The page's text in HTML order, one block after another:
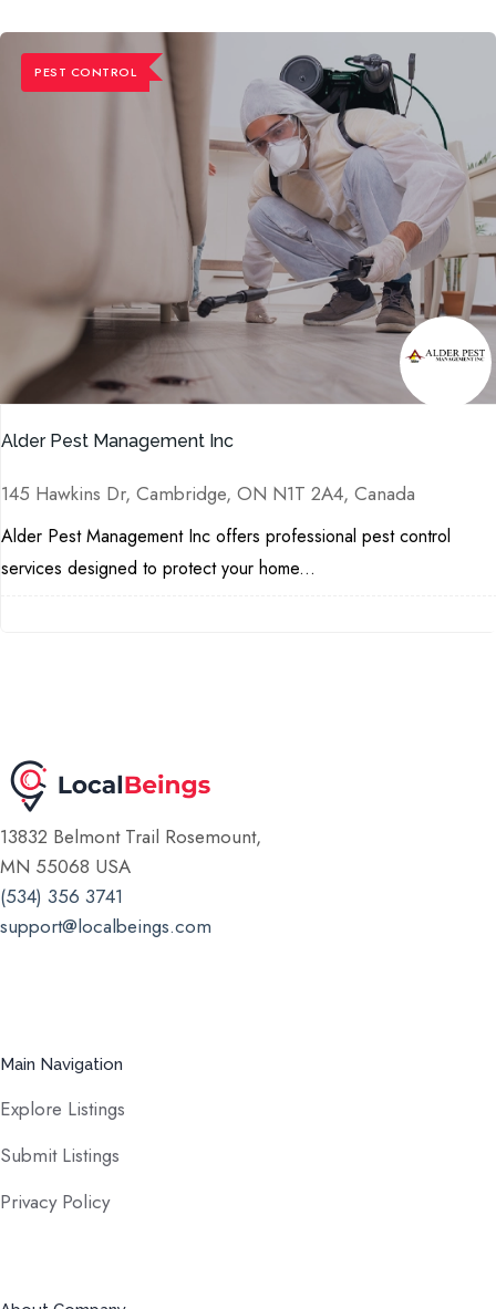
PEST CONTROL
Alder Pest Management Inc
145 Hawkins Dr, Cambridge, ON N1T 2A4, Canada
Alder Pest Management Inc offers professional pest control
services designed to protect your home...
13832 Belmont Trail Rosemount,
MN 55068 USA
(534) 356 3741
support@localbeings.com
Main Navigation
Explore Listings
Submit Listings
Privacy Policy